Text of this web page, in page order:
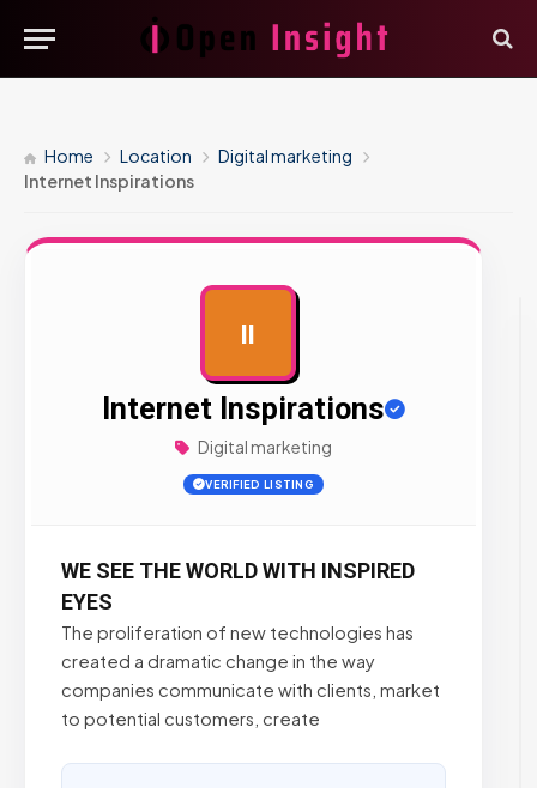
Home Location
Digital marketing
Internet Inspirations
II
Internet Inspirations
Digital marketing
VERIFIED LISTING
WE SEE THE WORLD WITH INSPIRED
EYES
The proliferation of new technologies has
created a dramatic change in the way
companies communicate with clients, market
to potential customers, create